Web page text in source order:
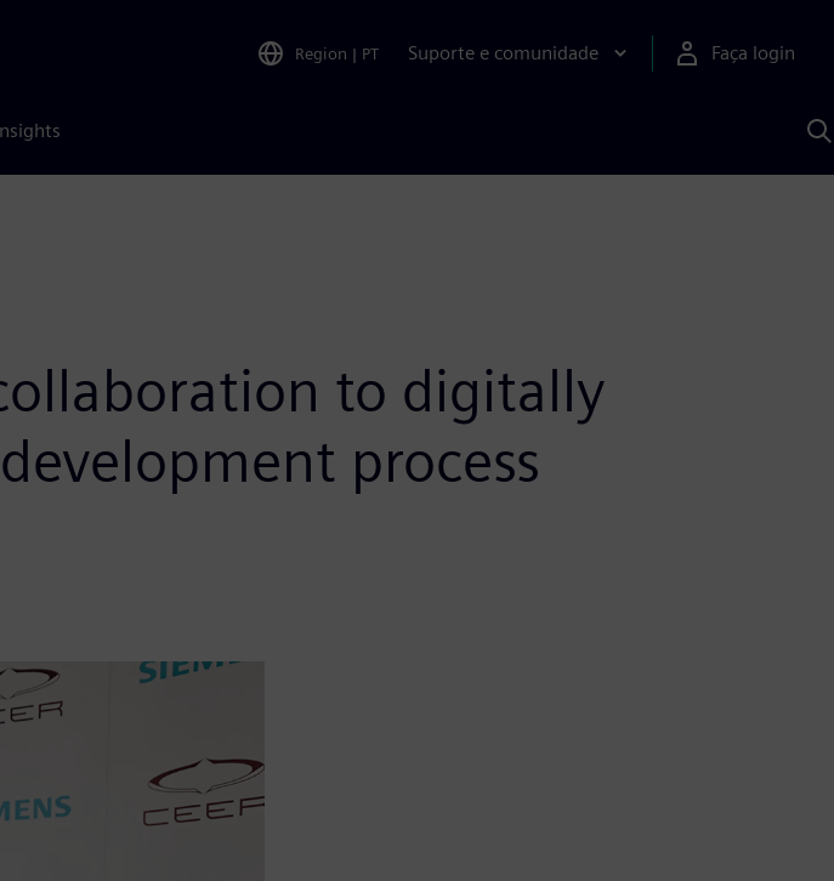
Region | PT Suporte e comunidade Faça login
to digitally
process